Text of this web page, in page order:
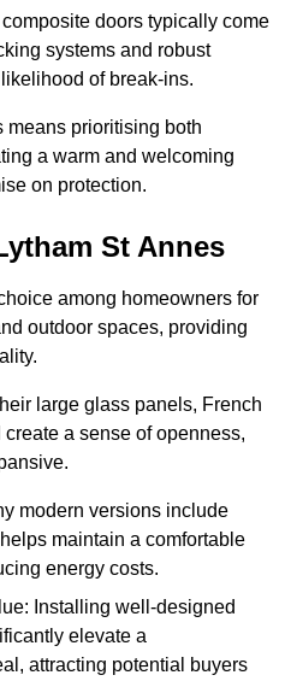
doors typically come
systems and robust
of break-ins.
means prioritising both
a warm and welcoming
on protection.
St Annes
among homeowners for
outdoor spaces, providing
large glass panels, French
a sense of openness,
modern versions include
maintain a comfortable
energy costs.
Installing well-designed
elevate a
attracting potential buyers